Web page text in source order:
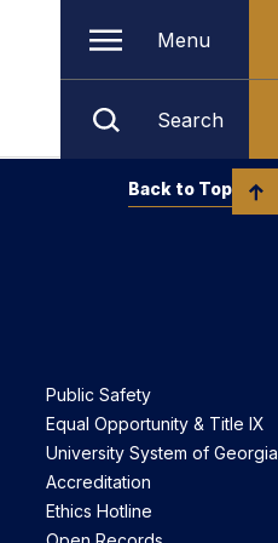
Menu
Search
Public Safety
Equal Opportunity & Title IX
University System of Georgia
Accreditation
Ethics Hotline
Back to Top